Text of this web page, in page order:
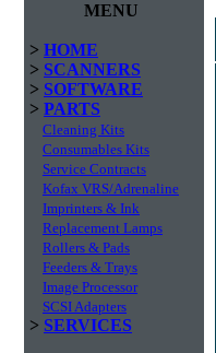
MENU
> HOME
> SCANNERS
> SOFTWARE
> PARTS
Cleaning Kits
Consumables Kits
Service Contracts
Kofax VRS/Adrenaline
Imprinters & Ink
Replacement Lamps
Rollers & Pads
Feeders & Trays
Image Processor
SCSI Adapters
> SERVICES